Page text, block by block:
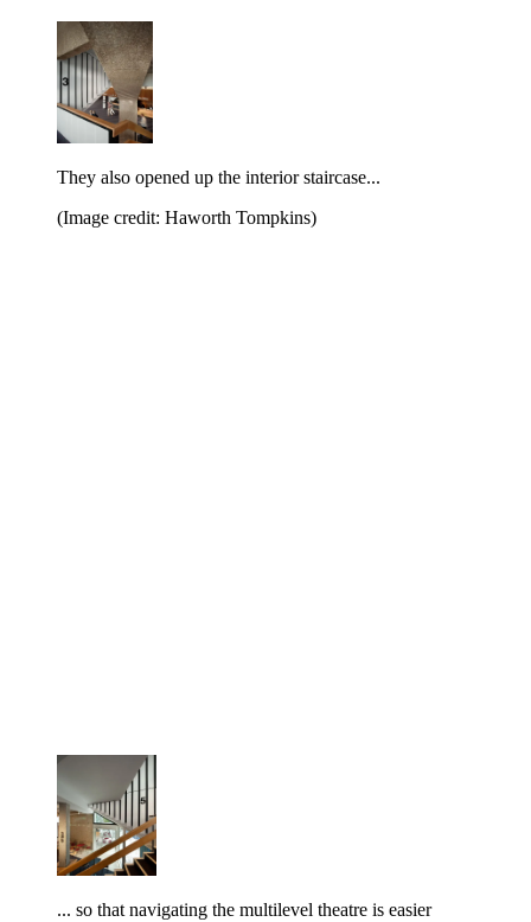
They also opened up the interior staircase...
(Image credit: Haworth Tompkins)
... so that navigating the multilevel theatre is easier